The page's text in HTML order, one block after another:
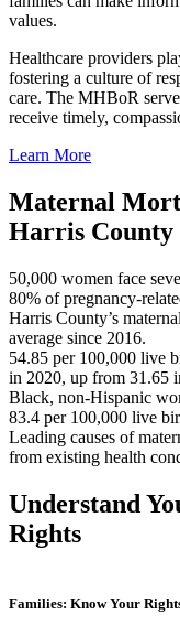
values.
Healthcare providers
fostering a culture of
care. The MHBoR
receive timely,
Learn More
Maternal
Harris County
50,000 women face
80% of pregnancy-
Harris County’s
average since 2016.
54.85 per 100,000 live
in 2020, up from 31.65
Black, non-Hispanic
83.4 per 100,000 live
Leading causes of
from existing health
Understand
Rights
Families: Know Your